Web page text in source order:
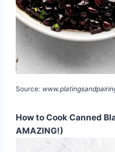
Source:
How to Cook Canned
AMAZING!)